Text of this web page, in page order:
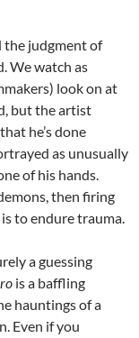
the judgment of
We watch as
look on at
but the artist
he’s done
as unusually
of his hands.
then firing
to endure trauma.
a guessing
is a baffling
hauntings of a
Even if you